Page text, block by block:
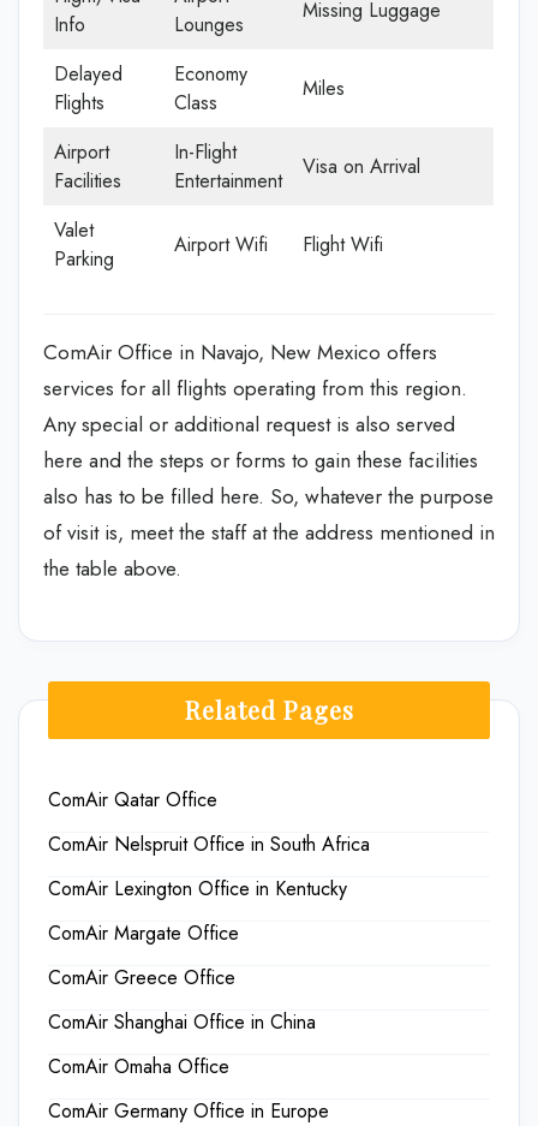
Info
Lounges
Missing Luggage
Delayed
Flights
Economy
Class
Miles
Airport
Facilities
In-Flight
Entertainment
Visa on Arrival
Valet
Parking
Airport Wifi Flight Wifi
ComAir Office in Navajo, New Mexico offers
services for all flights operating from this region.
Any special or additional request is also served
here and the steps or forms to gain these facilities
also has to be filled here. So, whatever the purpose
of visit is, meet the staff at the address mentioned in
the table above.
Related Pages
ComAir Qatar Office
ComAir Nelspruit Office in South Africa
ComAir Lexington Office in Kentucky
ComAir Margate Office
ComAir Greece Office
ComAir Shanghai Office in China
ComAir Omaha Office
ComAir Germany Office in Europe